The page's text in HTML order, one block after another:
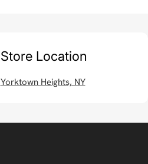
Store Location
Yorktown Heights, NY